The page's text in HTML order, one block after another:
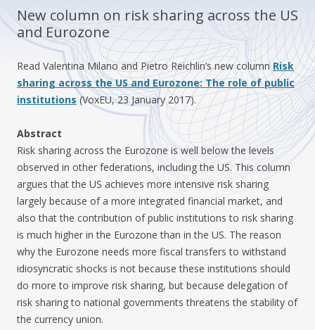
New column on risk sharing across the US
and Eurozone
Read Valentina Milano and Pietro Reichlin’s new columnRisk
sharing across the US and Eurozone: The role of public
institutions (VoxEU, 23 January 2017).
Abstract
Risk sharing across the Eurozone is well below the levels
observed in other federations, including the US. This column
argues that the US achieves more intensive risk sharing
largely because of a more integrated financial market, and
also that the contribution of public institutions to risk sharing
is much higher in the Eurozone than in the US. The reason
why the Eurozone needs more fiscal transfers to withstand
idiosyncratic shocks is not because these institutions should
do more to improve risk sharing, but because delegation of
risk sharing to national governments threatens the stability of
the currency union.